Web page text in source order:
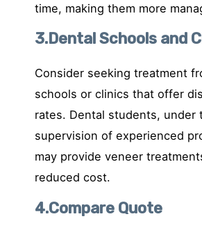
time, making them more
3.Dental Schools and
Consider seeking treatment
schools or clinics that offer
rates. Dental students, under
supervision of experienced
may provide veneer
reduced cost.
4.Compare Quote